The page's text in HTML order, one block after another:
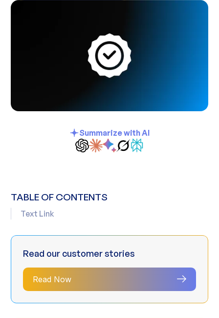
Summarize with AI
TABLE OF CONTENTS
Text Link
Read our customer stories
Read Now